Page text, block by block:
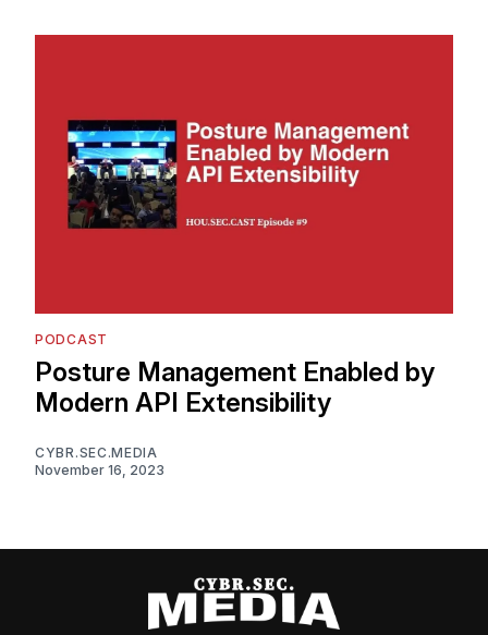
PODCAST
Posture Management Enabled by
Modern API Extensibility
CYBR.SEC.MEDIA
November 16, 2023